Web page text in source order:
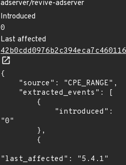
adserver/revive-adserver
Introduced
0
Last affected
{
"0"
"last_affected": "5.4.1"